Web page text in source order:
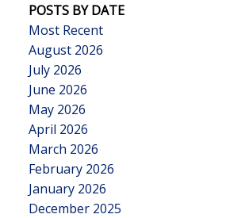
POSTS BY DATE
Most Recent
August 2026
July 2026
June 2026
May 2026
April 2026
March 2026
February 2026
January 2026
December 2025